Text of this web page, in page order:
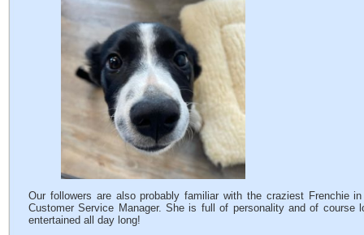
Our followers are also probably familiar with the craziest Frenchie
Customer Service Manager. She is full of personality and of
entertained all day long!